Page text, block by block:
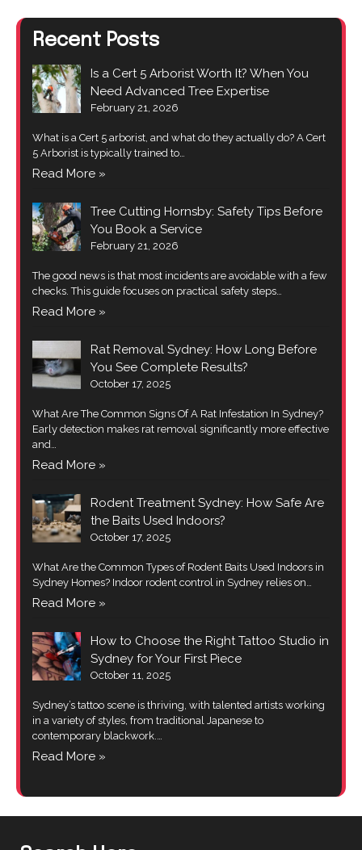
Recent Posts
Is a Cert 5 Arborist Worth It? When You
Need Advanced Tree Expertise
February 21, 2026
What is a Cert 5 arborist, and what do they actually do? A Cert
5 Arborist is typically trained to…
Read More »
Tree Cutting Hornsby: Safety Tips Before
You Book a Service
February 21, 2026
The good news is that most incidents are avoidable with a few
checks. This guide focuses on practical safety steps…
Read More »
Rat Removal Sydney: How Long Before
You See Complete Results?
October 17, 2025
What Are The Common Signs Of A Rat Infestation In Sydney?
Early detection makes rat removal significantly more effective
and…
Read More »
Rodent Treatment Sydney: How Safe Are
the Baits Used Indoors?
October 17, 2025
What Are the Common Types of Rodent Baits Used Indoors in
Sydney Homes? Indoor rodent control in Sydney relies on…
Read More »
How to Choose the Right Tattoo Studio in
Sydney for Your First Piece
October 11, 2025
Sydney’s tattoo scene is thriving, with talented artists working
in a variety of styles, from traditional Japanese to
contemporary blackwork.…
Read More »